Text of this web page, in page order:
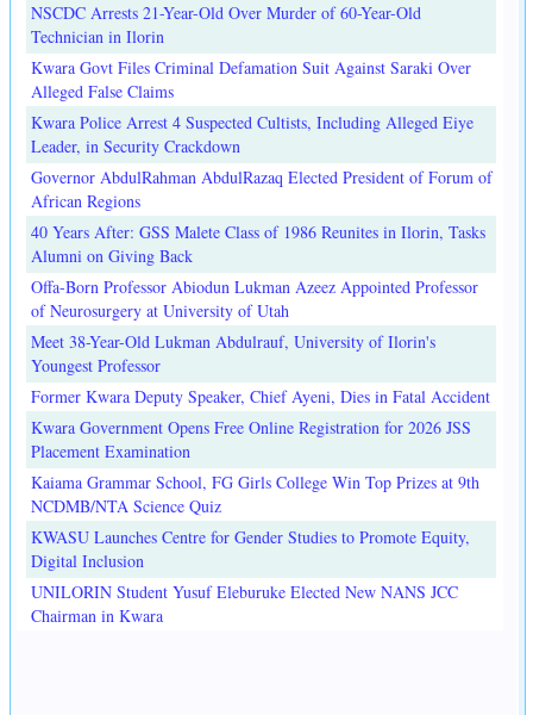
NSCDC Arrests 21-Year-Old Over Murder of 60-Year-Old
Technician in Ilorin
Kwara Govt Files Criminal Defamation Suit Against Saraki Over
Alleged False Claims
Kwara Police Arrest 4 Suspected Cultists, Including Alleged Eiye
Leader, in Security Crackdown
Governor AbdulRahman AbdulRazaq Elected President of Forum of
African Regions
40 Years After: GSS Malete Class of 1986 Reunites in Ilorin, Tasks
Alumni on Giving Back
Offa-Born Professor Abiodun Lukman Azeez Appointed Professor
of Neurosurgery at University of Utah
Meet 38-Year-Old Lukman Abdulrauf, University of Ilorin's
Youngest Professor
Former Kwara Deputy Speaker, Chief Ayeni, Dies in Fatal Accident
Kwara Government Opens Free Online Registration for 2026 JSS
Placement Examination
Kaiama Grammar School, FG Girls College Win Top Prizes at 9th
NCDMB/NTA Science Quiz
KWASU Launches Centre for Gender Studies to Promote Equity,
Digital Inclusion
UNILORIN Student Yusuf Eleburuke Elected New NANS JCC
Chairman in Kwara